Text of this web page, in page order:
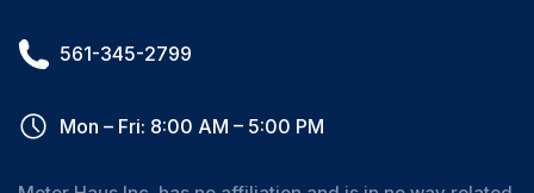
561-345-2799
Mon – Fri: 8:00 AM – 5:00 PM